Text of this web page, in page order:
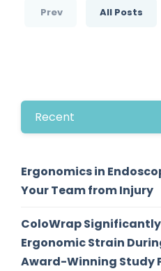
Prev All Posts
Recent
Ergonomics in
Your Team from Injury
ColoWrap
Ergonomic Strain
Award-Winning Study